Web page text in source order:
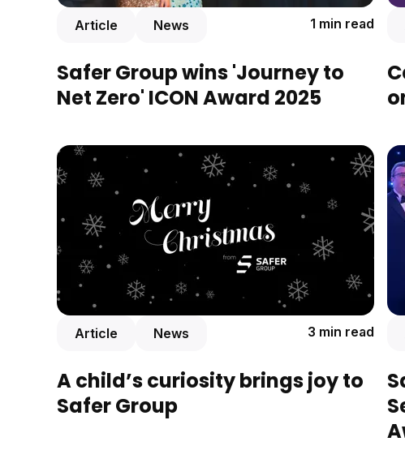
Article News 1 min read
Safer Group wins 'Journey to
Net Zero' ICON Award 2025
Article News 3 min read
A child’s curiosity brings joy to
Safer Group